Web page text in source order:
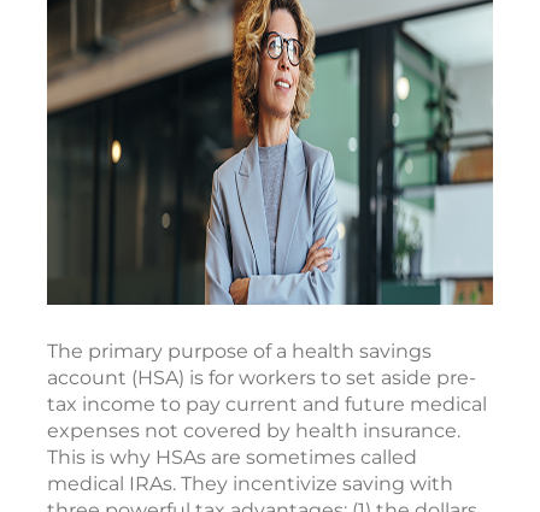
The primary purpose of a health savings
account (HSA) is for workers to set aside pre-
tax income to pay current and future medical
expenses not covered by health insurance.
This is why HSAs are sometimes called
medical IRAs. They incentivize saving with